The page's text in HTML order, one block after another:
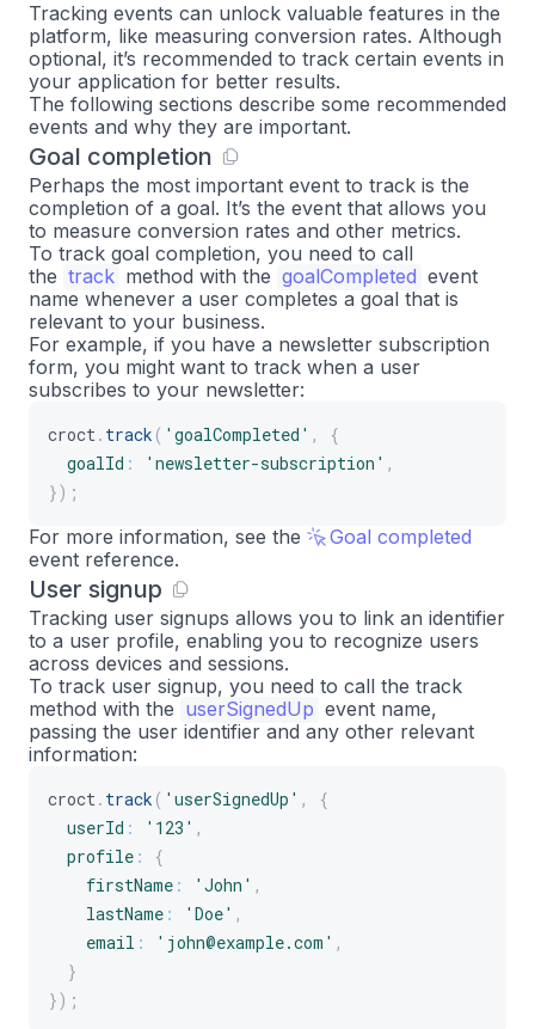
Tracking events can unlock valuable features in the
platform, like measuring conversion rates. Although
optional, it’s recommended to track certain events in
your application for better results.
The following sections describe some recommended
events and why they are important.
Goal completion
Perhaps the most important event to track is the
completion of a goal. It’s the event that allows you
to measure conversion rates and other metrics.
To track goal completion, you need to call
the track method with the goalCompleted event
name whenever a user completes a goal that is
relevant to your business.
For example, if you have a newsletter subscription
form, you might want to track when a user
subscribes to your newsletter:
croct. track ( 'goalCompleted' ,
{
goalId : 'newsletter-subscription' ,
}) ;
For more information, see the
Goal completed
event reference.
User signup
Tracking user signups allows you to link an identifier
to a user profile, enabling you to recognize users
across devices and sessions.
To track user signup, you need to call the track
method with the userSignedUp event name,
passing the user identifier and any other relevant
information:
croct. track ( 'userSignedUp' ,
{
userId : '123' ,
profile :
{
firstName : 'John' ,
lastName : 'Doe' ,
email : 'john@example.com' ,
}
}) ;